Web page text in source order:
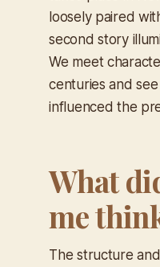
loosely paired
second story
We meet
centuries and
influenced the
What
me
The structure